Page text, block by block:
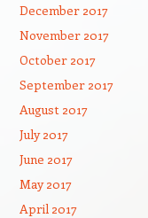
December 2017
November 2017
October 2017
September 2017
August 2017
July 2017
June 2017
May 2017
April 2017